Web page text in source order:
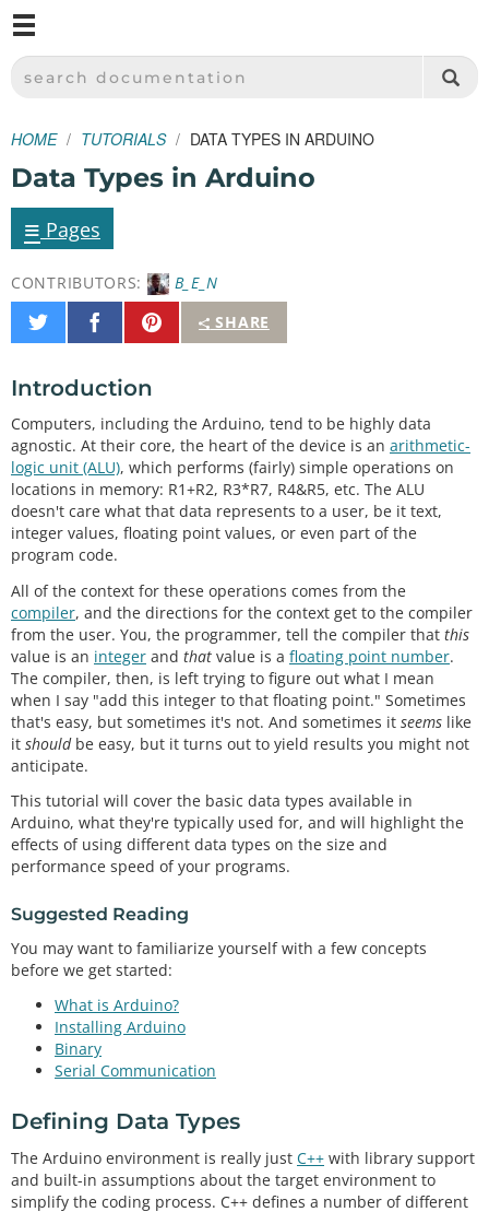
SPARKFUN ELECTRONICS - SPARKFUN.COM
SEARCH DOCUMENTATION
HOME TUTORIALS DATA TYPES IN ARDUINO
Data Types in Arduino
≡ Pages
CONTRIBUTORS:
B_E_N
SHARE
Share
on
Share
on
Pin
It
Introduction
Computers, including the Arduino, tend to be highly data
agnostic. At their core, the heart of the device is an arithmetic-
logic unit (ALU), which performs (fairly) simple operations on
locations in memory: R1+R2, R3*R7, R4&R5, etc. The ALU
doesn't care what that data represents to a user, be it text,
integer values, floating point values, or even part of the
program code.
All of the context for these operations comes from the
compiler, and the directions for the context get to the compiler
from the user. You, the programmer, tell the compiler that this
value is an integer and that value is a floating point number.
The compiler, then, is left trying to figure out what I mean
when I say "add this integer to that floating point." Sometimes
that's easy, but sometimes it's not. And sometimes it seems like
it shouldbe easy, but it turns out to yield results you might not
anticipate.
This tutorial will cover the basic data types available in
Arduino, what they're typically used for, and will highlight the
effects of using different data types on the size and
performance speed of your programs.
Suggested Reading
You may want to familiarize yourself with a few concepts
before we get started:
What is Arduino?
Installing Arduino
Binary
Serial Communication
Defining Data Types
The Arduino environment is really just C++ with library support
and built-in assumptions about the target environment to
simplify the coding process. C++ defines a number of different